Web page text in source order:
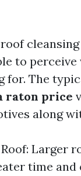
cleansing
to
for. The
raton price
along
Larger
time and